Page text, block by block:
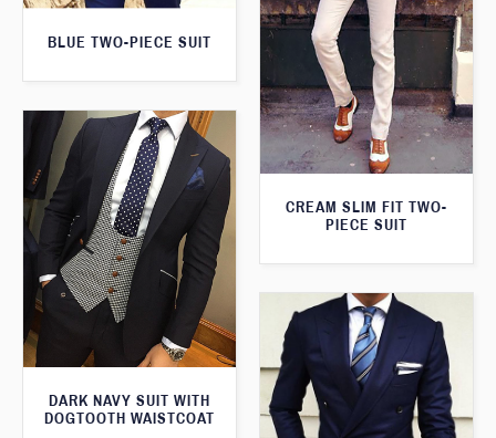
BLUE TWO-PIECE SUIT
CREAM SLIM FIT TWO-
PIECE SUIT
DARK NAVY SUIT WITH
DOGTOOTH WAISTCOAT